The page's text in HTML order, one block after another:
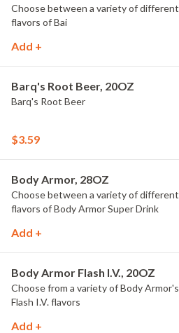
Choose between a variety of different
flavors of Bai
Add +
Barq's Root Beer, 20OZ
Barq's Root Beer
$3.59
Body Armor, 28OZ
Choose between a variety of different
flavors of Body Armor Super Drink
Add +
Body Armor Flash I.V., 20OZ
Choose from a variety of Body Armor's
Flash I.V. flavors
Add +